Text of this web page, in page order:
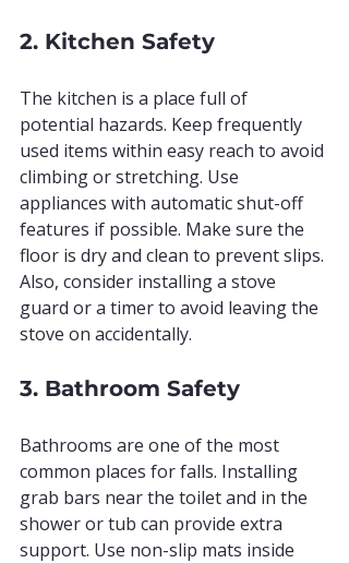
2. Kitchen Safety
The kitchen is a place full of
potential hazards. Keep frequently
used items within easy reach to avoid
climbing or stretching. Use
appliances with automatic shut-off
features if possible. Make sure the
floor is dry and clean to prevent slips.
Also, consider installing a stove
guard or a timer to avoid leaving the
stove on accidentally.
3. Bathroom Safety
Bathrooms are one of the most
common places for falls. Installing
grab bars near the toilet and in the
shower or tub can provide extra
support. Use non-slip mats inside